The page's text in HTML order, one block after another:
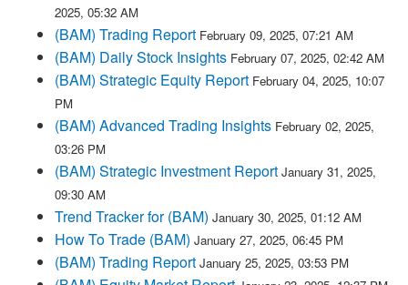
2025, 05:32 AM
(BAM) Trading Report February 09, 2025, 07:21 AM
(BAM) Daily Stock Insights February 07, 2025, 02:42 AM
(BAM) Strategic Equity Report February 04, 2025, 10:07
PM
(BAM) Advanced Trading Insights February 02, 2025,
03:26 PM
(BAM) Strategic Investment Report January 31, 2025,
09:30 AM
Trend Tracker for (BAM) January 30, 2025, 01:12 AM
How To Trade (BAM) January 27, 2025, 06:45 PM
(BAM) Trading Report January 25, 2025, 03:53 PM